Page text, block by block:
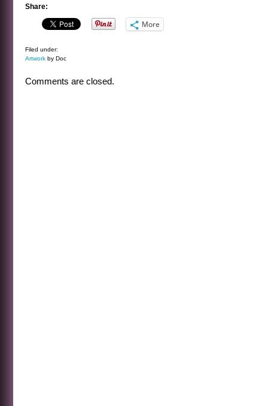
Share:
More
Filed under:
Artwork by Doc
Comments are closed.